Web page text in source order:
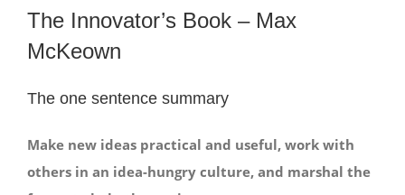
The Innovator’s Book – Max
McKeown
The one sentence summary
Make new ideas practical and useful, work with
others in an idea-hungry culture, and marshal the